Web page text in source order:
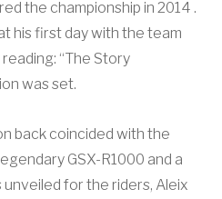
the championship in 2014 .
his first day with the team
“The Story
was set.
back coincided with the
GSX-R1000 and a
for the riders, Aleix